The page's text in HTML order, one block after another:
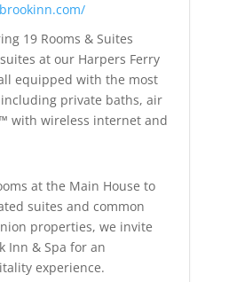
19 Rooms & Suites
at our Harpers Ferry
equipped with the most
private baths, air
with wireless internet and
at the Main House to
suites and common
properties, we invite
Inn & Spa for an
experience.